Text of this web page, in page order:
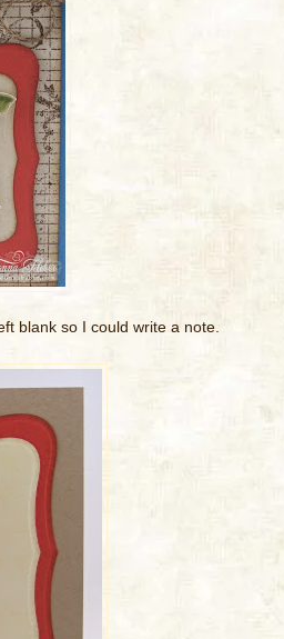
blank so I could write a note.